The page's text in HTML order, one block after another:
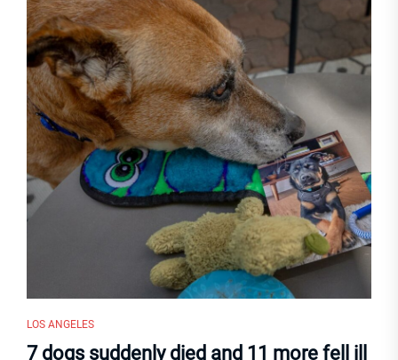
LOS ANGELES
7 dogs suddenly died and 11 more fell ill